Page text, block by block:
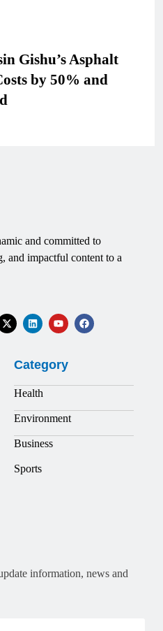
Gishu’s Asphalt
by 50% and
and committed to
and impactful content to a
Category
Health
Environment
Business
Sports
information, news and